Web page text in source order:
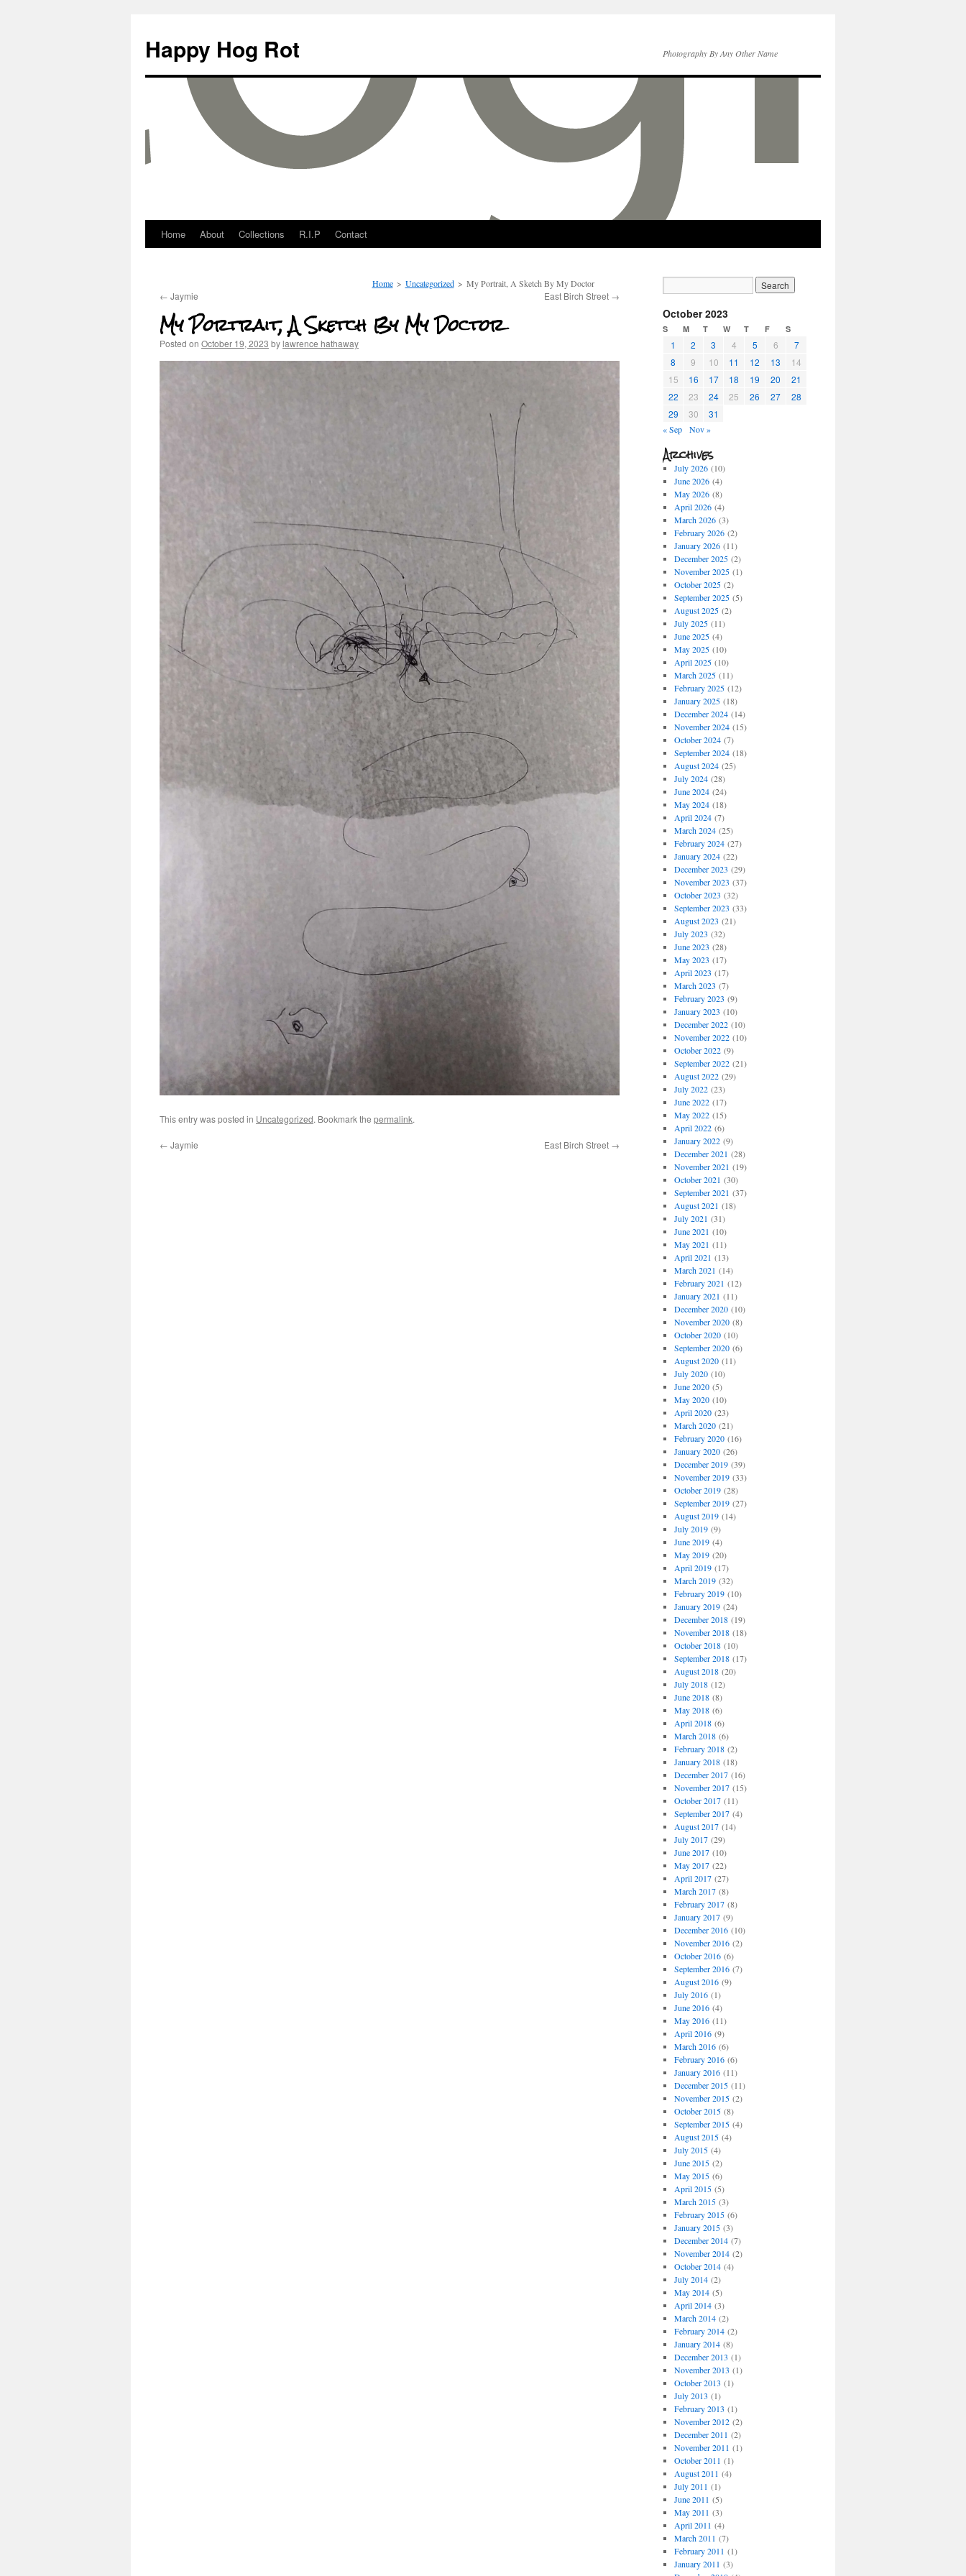
Happy Hog Rot Photography By Any Other Name
Home About Collections R.I.P Contact
Home > Uncategorized > My Portrait, A Sketch By My Doctor
← Jaymie East Birch Street →
My Portrait, A Sketch By My Doctor
Posted on October 19, 2023 bylawrence hathaway
This entry was posted in Uncategorized. Bookmark the permalink.
← Jaymie East Birch Street →
October 2023
S M T W T F S
1 2 3 4 5 6
7
8
9 10 11 12 13
14
15
16 17 18 19 20
21
22
23 24 25 26 27
28
29
30 31
« Sep Nov »
Archives
July 2026(10)
June 2026(4)
May 2026(8)
April 2026(4)
March 2026(3)
February 2026(2)
January 2026(11)
December 2025(2)
November 2025(1)
October 2025(2)
September 2025(5)
August 2025(2)
July 2025(11)
June 2025(4)
May 2025(10)
April 2025(10)
March 2025(11)
February 2025(12)
January 2025(18)
December 2024(14)
November 2024(15)
October 2024(7)
September 2024(18)
August 2024(25)
July 2024(28)
June 2024(24)
May 2024(18)
April 2024(7)
March 2024(25)
February 2024(27)
January 2024(22)
December 2023 (29)
November 2023 (37)
October 2023 (32)
September 2023 (33)
August 2023 (21)
July 2023 (32)
June 2023 (28)
May 2023 (17)
April 2023 (17)
March 2023 (7)
February 2023 (9)
January 2023 (10)
December 2022(10)
November 2022(10)
October 2022(9)
September 2022(21)
August 2022(29)
July 2022(23)
June 2022(17)
May 2022(15)
April 2022(6)
January 2022(9)
December 2021 (28)
November 2021 (19)
October 2021 (30)
September 2021 (37)
August 2021 (18)
July 2021 (31)
June 2021 (10)
May 2021 (11)
April 2021 (13)
March 2021 (14)
February 2021 (12)
January 2021 (11)
December 2020(10)
November 2020(8)
October 2020(10)
September 2020(6)
August 2020(11)
July 2020(10)
June 2020(5)
May 2020(10)
April 2020(23)
March 2020(21)
February 2020(16)
January 2020(26)
December 2019(39)
November 2019(33)
October 2019(28)
September 2019(27)
August 2019(14)
July 2019(9)
June 2019(4)
May 2019(20)
April 2019(17)
March 2019(32)
February 2019(10)
January 2019(24)
December 2018(19)
November 2018(18)
October 2018(10)
September 2018(17)
August 2018(20)
July 2018(12)
June 2018(8)
May 2018(6)
April 2018(6)
March 2018(6)
February 2018(2)
January 2018(18)
December 2017(16)
November 2017(15)
October 2017(11)
September 2017(4)
August 2017(14)
July 2017(29)
June 2017(10)
May 2017(22)
April 2017(27)
March 2017(8)
February 2017(8)
January 2017(9)
December 2016(10)
November 2016(2)
October 2016(6)
September 2016(7)
August 2016(9)
July 2016(1)
June 2016(4)
May 2016(11)
April 2016(9)
March 2016(6)
February 2016(6)
January 2016(11)
December 2015(11)
November 2015(2)
October 2015(8)
September 2015(4)
August 2015(4)
July 2015(4)
June 2015(2)
May 2015(6)
April 2015(5)
March 2015(3)
February 2015(6)
January 2015(3)
December 2014(7)
November 2014(2)
October 2014(4)
July 2014(2)
May 2014(5)
April 2014(3)
March 2014(2)
February 2014(2)
January 2014(8)
December 2013 (1)
November 2013 (1)
October 2013 (1)
July 2013 (1)
February 2013 (1)
November 2012(2)
December 2011 (2)
November 2011 (1)
October 2011 (1)
August 2011 (4)
July 2011 (1)
June 2011 (5)
May 2011 (3)
April 2011 (4)
March 2011 (7)
February 2011 (1)
January 2011 (3)